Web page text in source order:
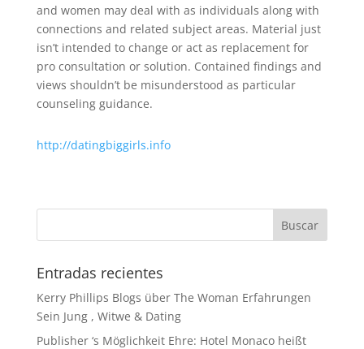
and women may deal with as individuals along with
connections and related subject areas. Material just
isn’t intended to change or act as replacement for
pro consultation or solution. Contained findings and
views shouldn’t be misunderstood as particular
counseling guidance.
http://datingbiggirls.info
Entradas recientes
Kerry Phillips Blogs über The Woman Erfahrungen
Sein Jung , Witwe & Dating
Publisher ‘s Möglichkeit Ehre: Hotel Monaco heißt